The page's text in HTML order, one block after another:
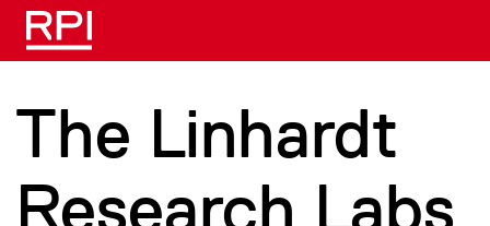
Skip to main content
The Linhardt
Research Labs